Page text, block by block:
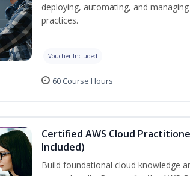
deploying, automating, and
practices.
Voucher Included
60 Course Hours
Certified AWS Cloud
Included)
Build foundational cloud knowledge